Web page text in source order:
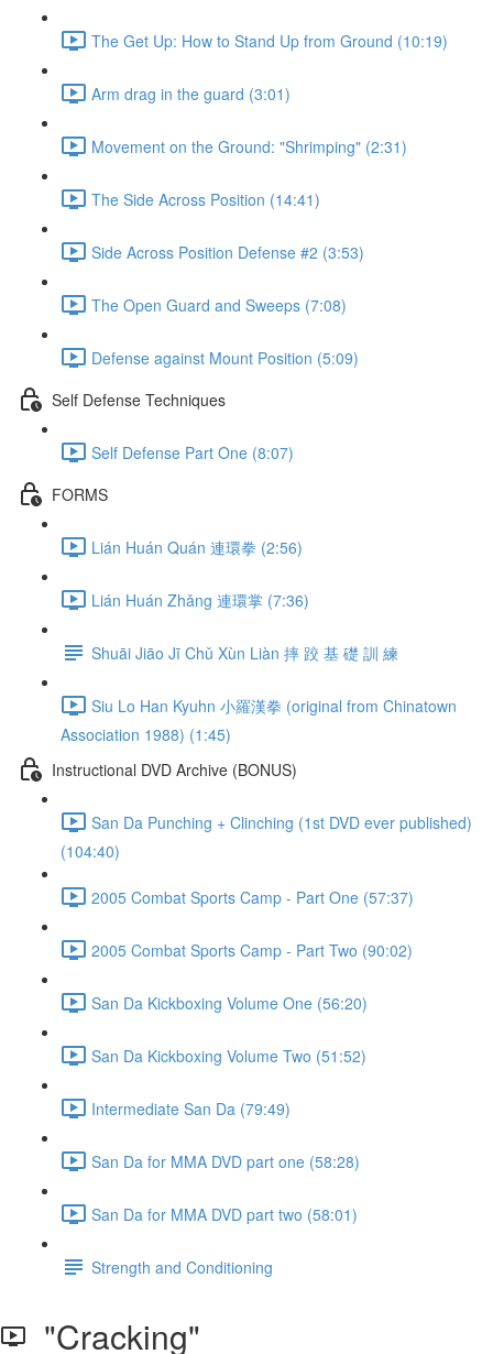
The Get Up: How to Stand Up from Ground (10:19)
Arm drag in the guard (3:01)
Movement on the Ground: "Shrimping" (2:31)
The Side Across Position (14:41)
Side Across Position Defense #2 (3:53)
The Open Guard and Sweeps (7:08)
Defense against Mount Position (5:09)
Self Defense Techniques
Self Defense Part One (8:07)
FORMS
Lián Huán Quán 連環拳 (2:56)
Lián Huán Zhǎng 連環掌 (7:36)
Shuāi Jiāo Jī Chǔ Xùn Liàn 摔 跤 基 礎 訓 練
Siu Lo Han Kyuhn 小羅漢拳 (original from Chinatown
Association 1988) (1:45)
Instructional DVD Archive (BONUS)
San Da Punching + Clinching (1st DVD ever published)
(104:40)
2005 Combat Sports Camp - Part One (57:37)
2005 Combat Sports Camp - Part Two (90:02)
San Da Kickboxing Volume One (56:20)
San Da Kickboxing Volume Two (51:52)
Intermediate San Da (79:49)
San Da for MMA DVD part one (58:28)
San Da for MMA DVD part two (58:01)
Strength and Conditioning
"Cracking"